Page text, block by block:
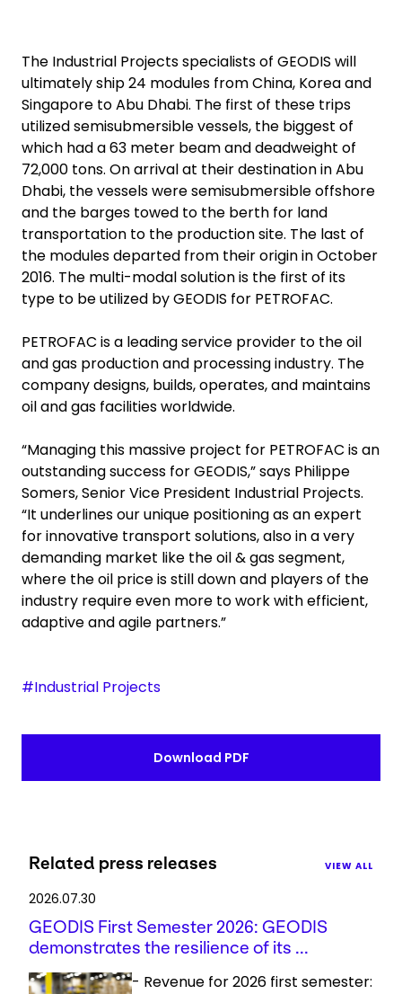
The Industrial Projects specialists of GEODIS will
ultimately ship 24 modules from China, Korea and
Singapore to Abu Dhabi. The first of these trips
utilized semisubmersible vessels, the biggest of
which had a 63 meter beam and deadweight of
72,000 tons. On arrival at their destination in Abu
Dhabi, the vessels were semisubmersible offshore
and the barges towed to the berth for land
transportation to the production site. The last of
the modules departed from their origin in October
2016. The multi-modal solution is the first of its
type to be utilized by GEODIS for PETROFAC.
PETROFAC is a leading service provider to the oil
and gas production and processing industry. The
company designs, builds, operates, and maintains
oil and gas facilities worldwide.
“Managing this massive project for PETROFAC is an
outstanding success for GEODIS,” says Philippe
Somers, Senior Vice President Industrial Projects.
“It underlines our unique positioning as an expert
for innovative transport solutions, also in a very
demanding market like the oil & gas segment,
where the oil price is still down and players of the
industry require even more to work with efficient,
adaptive and agile partners.”
#Industrial Projects
Download PDF
Related press releases VIEW ALL
2026.07.30
GEODIS First Semester 2026: GEODIS
demonstrates the resilience of its ...
- Revenue for 2026 first semester: